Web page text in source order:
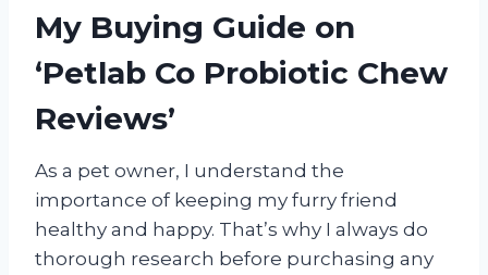
My Buying Guide on
‘Petlab Co Probiotic Chew
Reviews’
As a pet owner, I understand the
importance of keeping my furry friend
healthy and happy. That’s why I always do
thorough research before purchasing any